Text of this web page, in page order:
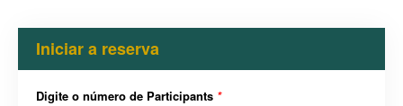
Iniciar a reserva
Digite o número de Participants *